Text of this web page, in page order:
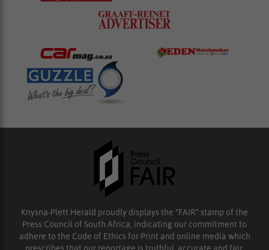
Knysna-Plett Herald proudly displays the “FAIR” stamp of the
Press Council of South Africa, indicating our commitment to
adhere to the Code of Ethics for Print and online media which
prescribes that our reportage is truthful, accurate and fair.